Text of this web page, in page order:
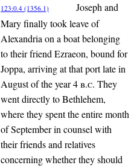
123:0.4 (1356.1)
Joseph and
Mary finally took leave of
Alexandria on a boat belonging
to their friend Ezraeon, bound for
Joppa, arriving at that port late in
August of the year 4b.c. They
went directly to Bethlehem,
where they spent the entire month
of September in counsel with
their friends and relatives
concerning whether they should